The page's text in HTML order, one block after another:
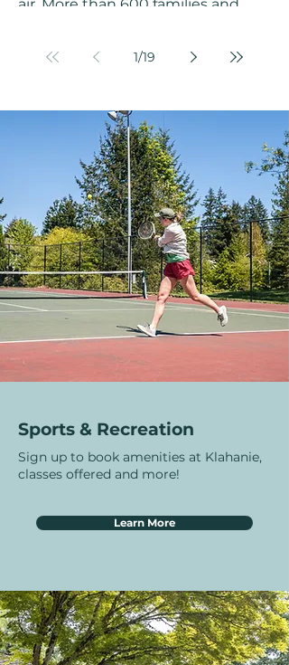
air. More than 600 families and
Elementary School on a February
afternoon, turning the gym into a
movement to welcome the Year of
the Horse together. The Klahanie
Chinese New Year Celebration on
February 14, 2026, was a
community event to remember. A
Celebration Years in the Making
Chinese New Year marks the
beginning of the new year on the
1/19
Sports & Recreation
Sign up to book amenities at Klahanie,
classes offered and more!
Learn More